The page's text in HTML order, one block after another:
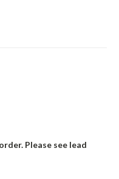
Please see lead